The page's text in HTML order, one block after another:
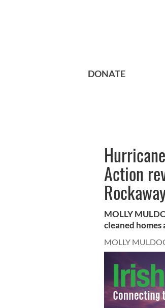
DONATE
Action
MOLLY
cleaned homes
MOLLY